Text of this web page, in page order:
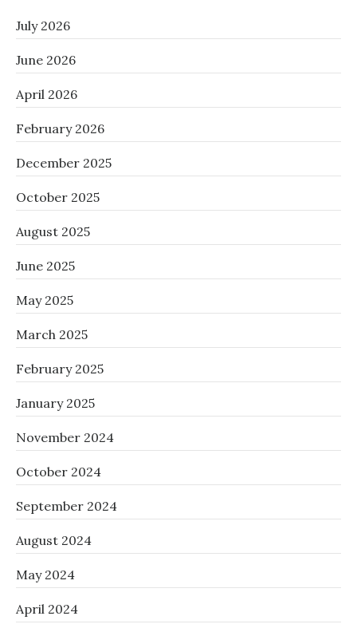
July 2026
June 2026
April 2026
February 2026
December 2025
October 2025
August 2025
June 2025
May 2025
March 2025
February 2025
January 2025
November 2024
October 2024
September 2024
August 2024
May 2024
April 2024